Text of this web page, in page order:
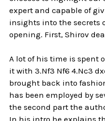
expert and capable of
insights into the secrets
opening. First, Shirov
A lot of his time is spent
it with 3.Nf3 Nf6 4.Nc3
brought back into
has been employed by
the second part the